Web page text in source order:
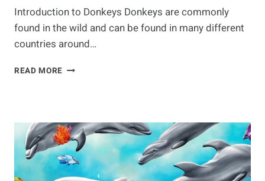
Introduction to Donkeys Donkeys are commonly
found in the wild and can be found in many different
countries around…
READ MORE MAKING
BONDING
WITH
YOUR
FAVORITE